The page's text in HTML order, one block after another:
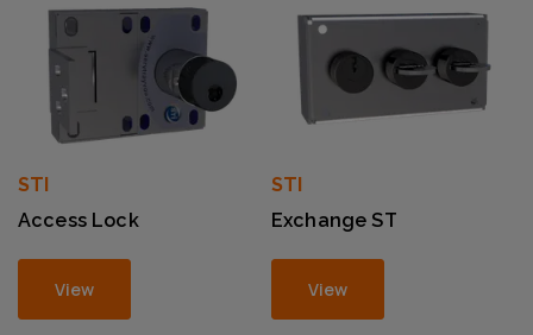
STI
Access Lock
View
STI
Exchange ST
View